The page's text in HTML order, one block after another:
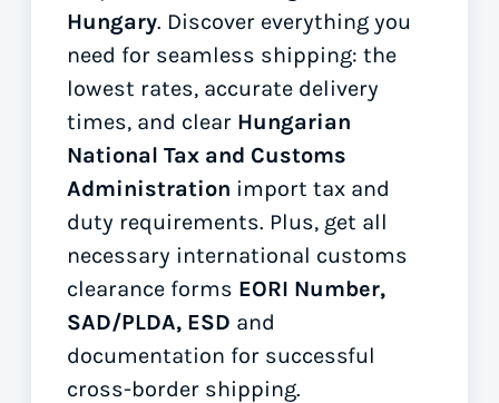
Hungary. Discover everything you
need for seamless shipping: the
lowest rates, accurate delivery
times, and clear Hungarian
National Tax and Customs
Administration import tax and
duty requirements. Plus, get all
necessary international customs
clearance forms EORI Number,
SAD/PLDA, ESD and
documentation for successful
cross-border shipping.